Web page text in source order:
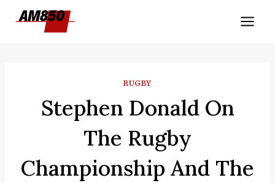
RUGBY
Stephen Donald On
The Rugby
Championship And The